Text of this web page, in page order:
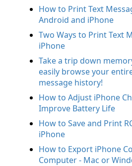
How to Print Text
Android and iPhone
Two Ways to Print Text
iPhone
Take a trip down
easily browse your
message history!
How to Adjust iPhone
Improve Battery Life
How to Save and Print
iPhone
How to Export iPhone
Computer - Mac or